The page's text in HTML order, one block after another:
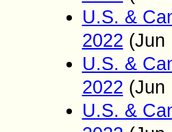
U.S. &
2022 (Jun
U.S. &
2022 (Jun
U.S. &